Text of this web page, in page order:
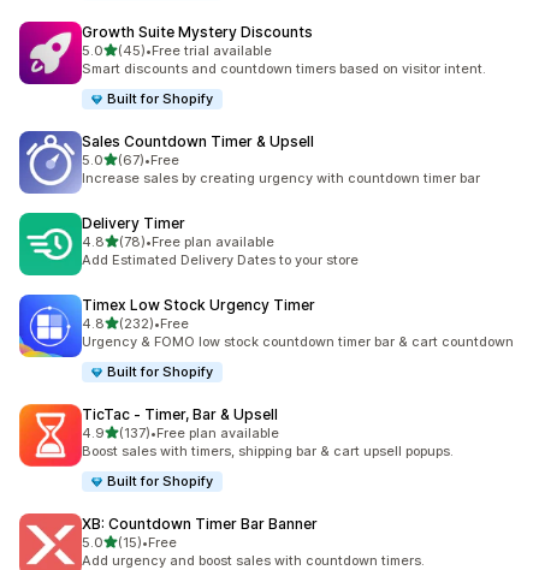
Growth Suite Mystery Discounts
5.0out of 5 stars
(45)
45 total reviews
•Free trial available
Smart discounts and countdown timers based on visitor intent.
Built for Shopify
Sales Countdown Timer & Upsell
5.0out of 5 stars
(67)
67 total reviews
•Free
Increase sales by creating urgency with countdown timer bar
Delivery Timer
4.8out of 5 stars
(78)
78 total reviews
•Free plan available
Add Estimated Delivery Dates to your store
Timex Low Stock Urgency Timer
4.8out of 5 stars
(232)
232 total reviews
•Free
Urgency & FOMO low stock countdown timer bar & cart countdown
Built for Shopify
TicTac ‑ Timer, Bar & Upsell
4.9out of 5 stars
(137)
137 total reviews
•Free plan available
Boost sales with timers, shipping bar & cart upsell popups.
Built for Shopify
XB: Countdown Timer Bar Banner
5.0out of 5 stars
(15)
15 total reviews
•Free
Add urgency and boost sales with countdown timers.